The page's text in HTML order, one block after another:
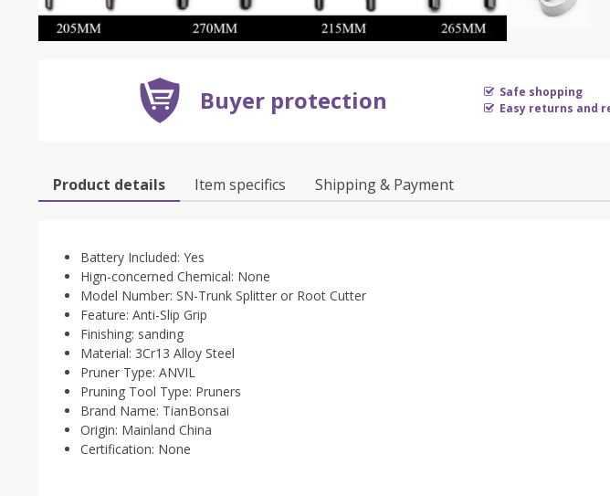
Buyer protection
Safe shopping
Easy returns and
Product details Item specifics Shipping & Payment
Battery Included: Yes
Hign-concerned Chemical: None
Model Number: SN-Trunk Splitter or Root Cutter
Feature: Anti-Slip Grip
Finishing: sanding
Material: 3Cr13 Alloy Steel
Pruner Type: ANVIL
Pruning Tool Type: Pruners
Brand Name: TianBonsai
Origin: Mainland China
Certification: None